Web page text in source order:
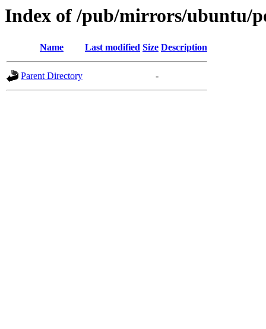
Index of /pub/mirrors/ubuntu/
Name Last modified Size Description
Parent Directory -